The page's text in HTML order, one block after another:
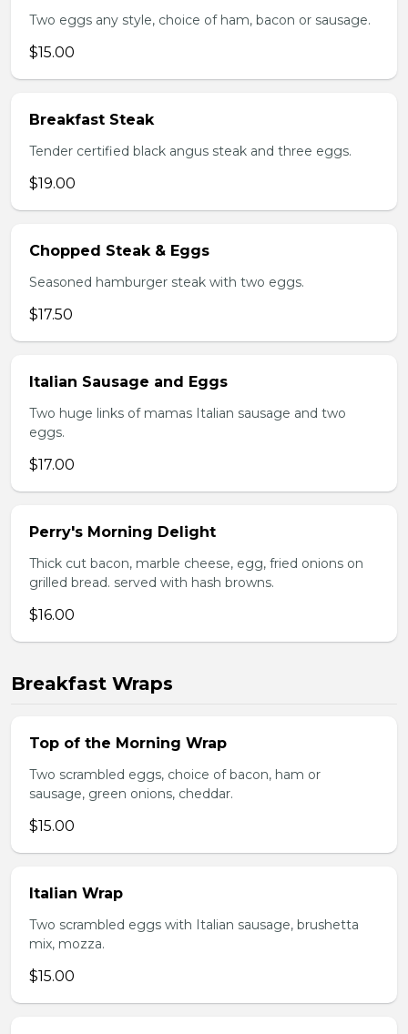
Two eggs any style, choice of ham, bacon or sausage.
$15.00
Breakfast Steak
Tender certified black angus steak and three eggs.
$19.00
Chopped Steak & Eggs
Seasoned hamburger steak with two eggs.
$17.50
Italian Sausage and Eggs
Two huge links of mamas Italian sausage and two
eggs.
$17.00
Perry's Morning Delight
Thick cut bacon, marble cheese, egg, fried onions on
grilled bread. served with hash browns.
$16.00
Breakfast Wraps
Top of the Morning Wrap
Two scrambled eggs, choice of bacon, ham or
sausage, green onions, cheddar.
$15.00
Italian Wrap
Two scrambled eggs with Italian sausage, brushetta
mix, mozza.
$15.00